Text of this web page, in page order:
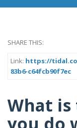
SHARE THIS:
Link: https://
83b6-c64fcb90f7ec
What
you do